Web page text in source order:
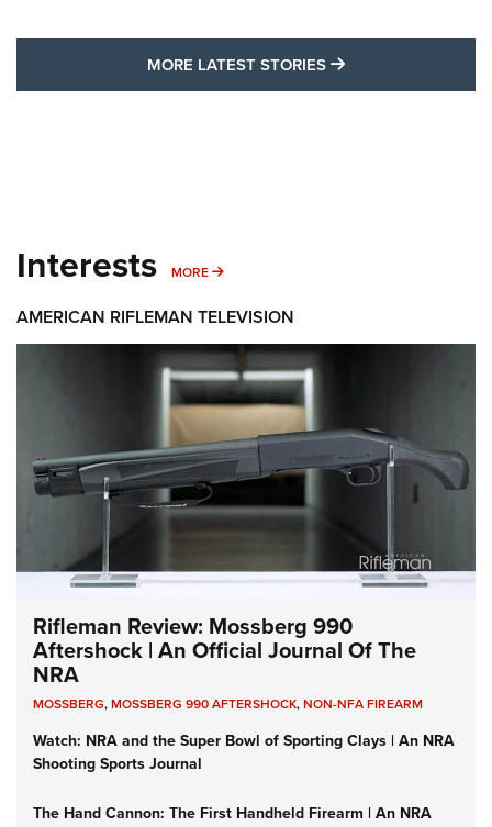
MORE LATEST STORIES MORE LATEST
Interests MORE MORE INTERESTS
AMERICAN RIFLEMAN TELEVISION
Rifleman Review: Mossberg 990
Aftershock | An Official Journal Of The
NRA
MOSSBERG,MOSSBERG 990 AFTERSHOCK,NON-NFA FIREARM
Watch: NRA and the Super Bowl of Sporting Clays | An NRA
Shooting Sports Journal
The Hand Cannon: The First Handheld Firearm | An NRA